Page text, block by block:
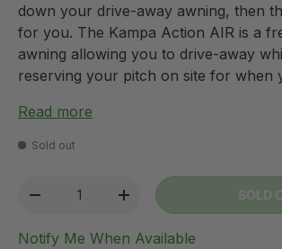
down your drive-away awning, then
for you. The Kampa Action AIR is a
awning allowing you to drive-away
reserving your pitch on site for when
Read more
Sold out
+ SOLD
Notify Me When Available